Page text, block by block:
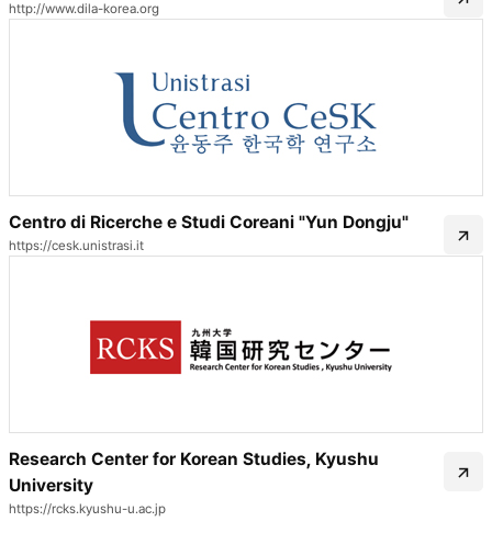
http://www.dila-korea.org
Centro di Ricerche e Studi Coreani "Yun Dongju"
https://cesk.unistrasi.it
Research Center for Korean Studies, Kyushu
University
https://rcks.kyushu-u.ac.jp